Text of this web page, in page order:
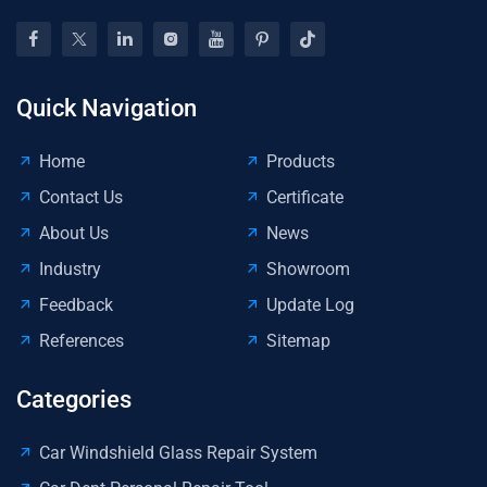
Quick Navigation
Home
Products
Contact Us
Certificate
About Us
News
Industry
Showroom
Feedback
Update Log
References
Sitemap
Categories
Car Windshield Glass Repair System